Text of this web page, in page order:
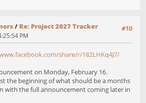
#10
/ Re: Project 2027 Tracker
PM
share/r/182LHKq4J7/
on Monday, February 16.
the beginning of what should be a months
with the full announcement coming later in